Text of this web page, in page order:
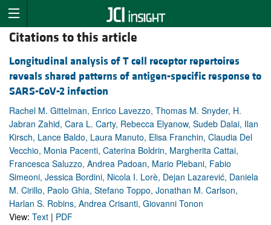
Citations to this article
Longitudinal analysis of T cell receptor repertoires
reveals shared patterns of antigen-specific response to
SARS-CoV-2 infection
Rachel M. Gittelman, Enrico Lavezzo, Thomas M. Snyder, H.
Jabran Zahid, Cara L. Carty, Rebecca Elyanow, Sudeb Dalai, Ilan
Kirsch, Lance Baldo, Laura Manuto, Elisa Franchin, Claudia Del
Vecchio, Monia Pacenti, Caterina Boldrin, Margherita Cattai,
Francesca Saluzzo, Andrea Padoan, Mario Plebani, Fabio
Simeoni, Jessica Bordini, Nicola I. Lorè, Dejan Lazarević, Daniela
M. Cirillo, Paolo Ghia, Stefano Toppo, Jonathan M. Carlson,
Harlan S. Robins, Andrea Crisanti, Giovanni Tonon
View: Text | PDF